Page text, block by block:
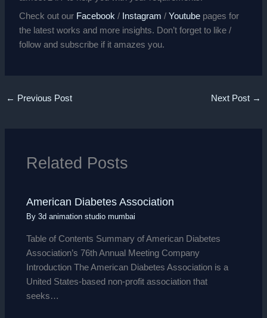
Check out our Facebook / Instagram /Youtube pages for
the latest works and more insights. Don’t forget to like /
follow and subscribe if it amazes you.
← Previous Post Next Post →
Related Posts
American Diabetes Association
By3d animation studio mumbai
Table of Contents Summary of American Diabetes
Association’s 76th Annual Meeting Company
Introduction The American Diabetes Association is a
United States-based non-profit association that
seeks…